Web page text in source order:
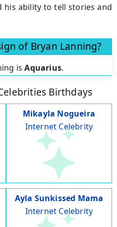
his ability to tell stories and
of Bryan Lanning?
isAquarius.
Birthdays
Mikayla Nogueira
Internet Celebrity
Ayla Sunkissed Mama
Internet Celebrity